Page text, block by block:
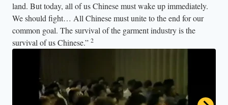
land. But today, all of us Chinese must wake up immediately.
We should fight… All Chinese must unite to the end for our
common goal. The survival of the garment industry is the
survival of us Chinese.” 2